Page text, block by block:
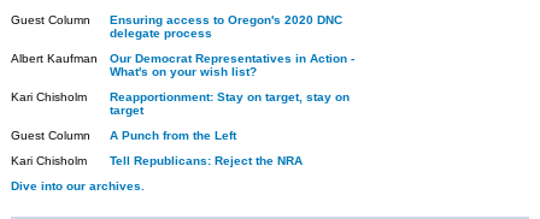
Guest Column
Ensuring access to Oregon's 2020 DNC
delegate process
Albert Kaufman
Our Democrat Representatives in Action -
What's on your wish list?
Kari Chisholm
Reapportionment: Stay on target, stay on
target
Guest Column
A Punch from the Left
Kari Chisholm
Tell Republicans: Reject the NRA
Dive into our archives.